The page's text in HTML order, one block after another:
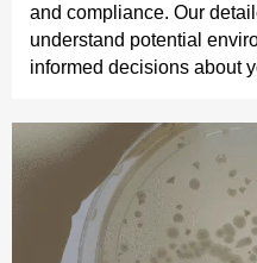
and compliance. Our
understand potential
informed decisions about